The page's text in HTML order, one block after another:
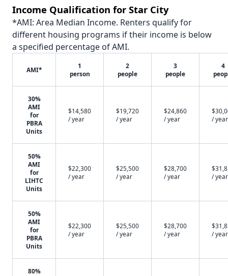
Income Qualification for Star City
*AMI: Area Median Income. Renters qualify for
different housing programs if their income is below
a specified percentage of AMI.
AMI*
1
person
2
people
3
people
4
30%
AMI
for
PBRA
Units
$14,580
/ year
$19,720
/ year
$24,860
/ year
/ year
50%
AMI
for
LIHTC
Units
$22,300
/ year
$25,500
/ year
$28,700
/ year
/ year
50%
AMI
for
PBRA
Units
$22,300
/ year
$25,500
/ year
$28,700
/ year
/ year
80%